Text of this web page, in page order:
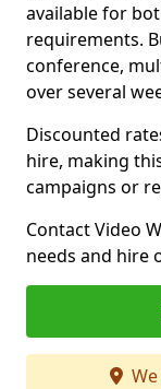
available for
requirements.
conference,
over several
Discounted
hire, making
campaigns or
Contact Video
needs and hire